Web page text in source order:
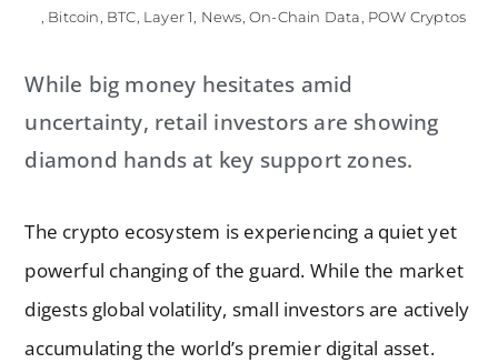
Bitcoin BTC Layer 1 News ,On-Chain Data POW Cryptos
While big money hesitates amid
uncertainty, retail investors are showing
diamond hands at key support zones.
The crypto ecosystem is experiencing a quiet yet
powerful changing of the guard. While the market
digests global volatility, small investors are actively
accumulating the world’s premier digital asset.